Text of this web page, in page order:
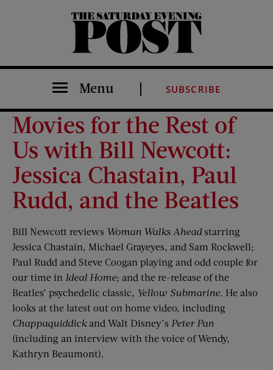
The Saturday Evening Post
Menu SUBSCRIBE
Movies for the Rest of
Us with Bill Newcott:
Jessica Chastain, Paul
Rudd, and the Beatles
Bill Newcott reviews Woman Walks Aheadstarring
Jessica Chastain, Michael Grayeyes, and Sam Rockwell;
Paul Rudd and Steve Coogan playing and odd couple for
our time in Ideal Home; and the re-release of the
Beatles’ psychedelic classic, Yellow Submarine. He also
looks at the latest out on home video, including
Chappaquiddickand Walt Disney’s Peter Pan
(including an interview with the voice of Wendy,
Kathryn Beaumont).